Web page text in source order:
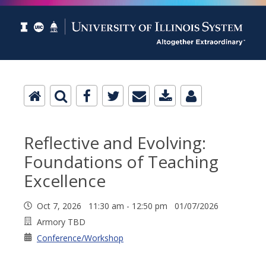
Reflective and Evolving:
Foundations of Teaching
Excellence
Oct 7, 2026 11:30 am - 12:50 pm 01/07/2026
Armory TBD
Conference/Workshop